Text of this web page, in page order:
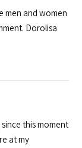
men and women
Dorolisa
this moment
at my